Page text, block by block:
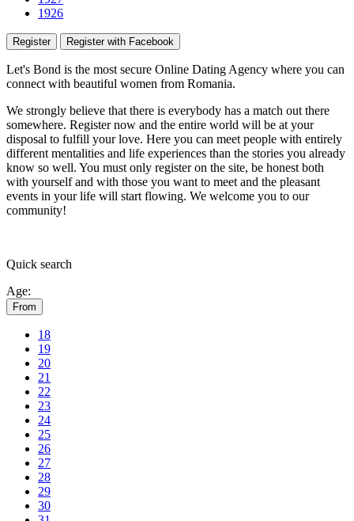
1926
Register Register with Facebook
Let's Bond is the most secure Online Dating Agency where you can
connect with beautiful women from Romania.
We strongly believe that there is everybody has a match out there
somewhere. Register now and the entire world will be at your
disposal to fulfill your love. Here you can meet people with entirely
different mentalities and life experiences than the stories you already
know so well. You must only register on the site, be honest both
with yourself and with those you want to meet and the pleasant
events in your life will start flowing. We welcome you to our
community!
Quick search
Age:
From
18
19
20
21
22
23
24
25
26
27
28
29
30